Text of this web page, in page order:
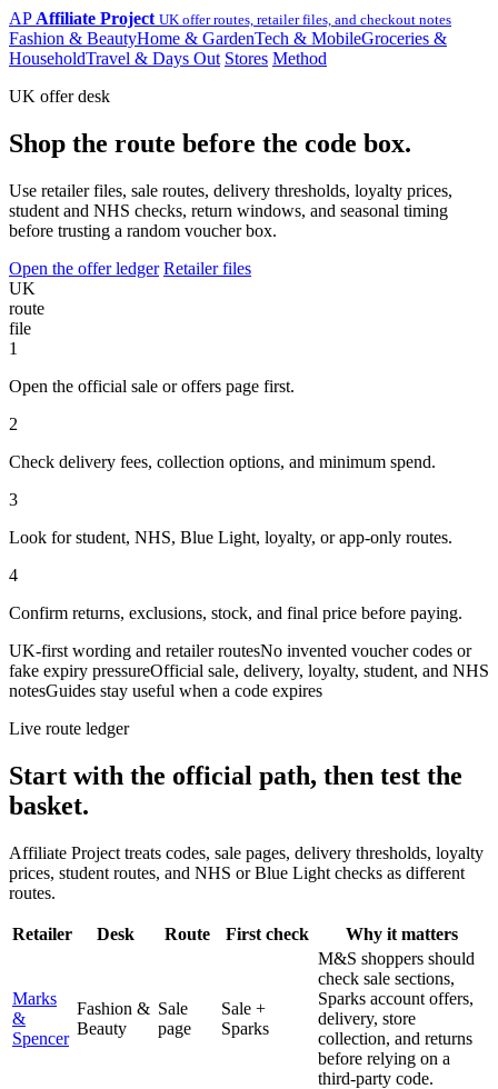
AP Affiliate Project UK offer routes, retailer files, and checkout notes
Fashion & BeautyHome & GardenTech & MobileGroceries &
HouseholdTravel & Days Out Stores Method
UK offer desk
Shop the route before the code box.
Use retailer files, sale routes, delivery thresholds, loyalty prices,
student and NHS checks, return windows, and seasonal timing
before trusting a random voucher box.
Open the offer ledger Retailer files
UK
route
file
1
Open the official sale or offers page first.
2
Check delivery fees, collection options, and minimum spend.
3
Look for student, NHS, Blue Light, loyalty, or app-only routes.
4
Confirm returns, exclusions, stock, and final price before paying.
UK-first wording and retailer routesNo invented voucher codes or
fake expiry pressureOfficial sale, delivery, loyalty, student, and NHS
notesGuides stay useful when a code expires
Live route ledger
Start with the official path, then test the
basket.
Affiliate Project treats codes, sale pages, delivery thresholds, loyalty
prices, student routes, and NHS or Blue Light checks as different
routes.
Retailer Desk Route First check Why it matters
Marks
&
Spencer
Fashion &
Beauty
Sale
page
Sale +
Sparks
M&S shoppers should
check sale sections,
Sparks account offers,
delivery, store
collection, and returns
before relying on a
third-party code.